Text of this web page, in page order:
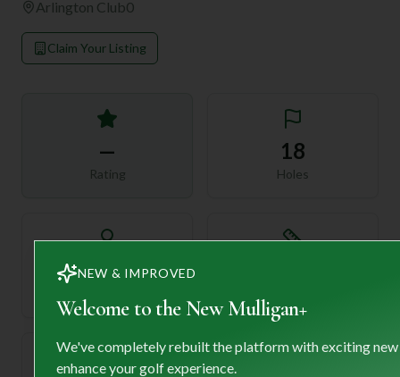
Arlington Club0
Claim Your Listing
—
Rating
18
Holes
72
NEW & IMPROVED
Welcome to the New Mulligan+
We've completely rebuilt the platform with exciting
enhance your golf experience.